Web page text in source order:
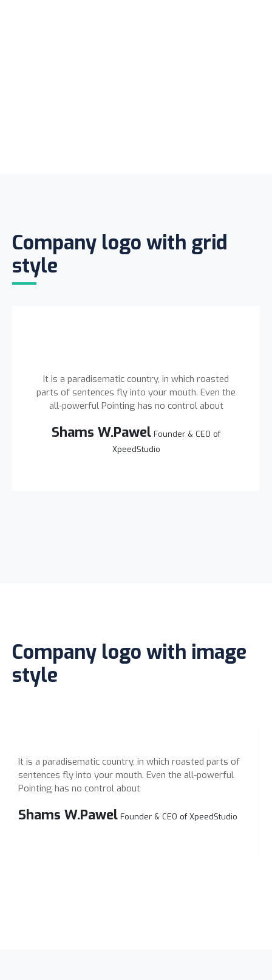
Company logo with grid
style
It is a paradisematic country, in which roasted
parts of sentences fly into your mouth. Even the
all-powerful Pointing has no control about
Shams W.Pawel Founder & CEO of
XpeedStudio
Company logo with image
style
It is a paradisematic country, in which roasted parts of
sentences fly into your mouth. Even the all-powerful
Pointing has no control about
Shams W.Pawel Founder & CEO of XpeedStudio